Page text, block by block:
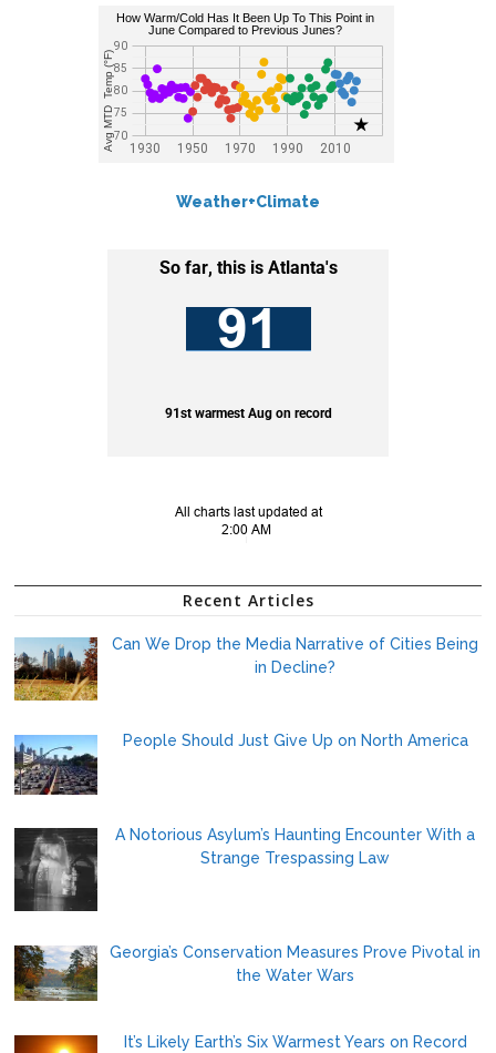
Weather+Climate
Recent Articles
Can We Drop the Media Narrative of Cities Being
in Decline?
People Should Just Give Up on North America
A Notorious Asylum’s Haunting Encounter With a
Strange Trespassing Law
Georgia’s Conservation Measures Prove Pivotal in
the Water Wars
It’s Likely Earth’s Six Warmest Years on Record